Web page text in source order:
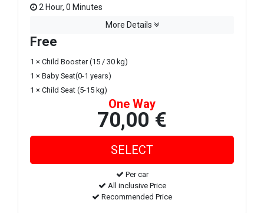
2 Hour, 0 Minutes
More Details
Free
1 × Child Booster (15 / 30 kg)
1 × Baby Seat(0-1 years)
1 × Child Seat (5-15 kg)
One Way
70,00 €
Per car
All inclusive Price
Recommended Price